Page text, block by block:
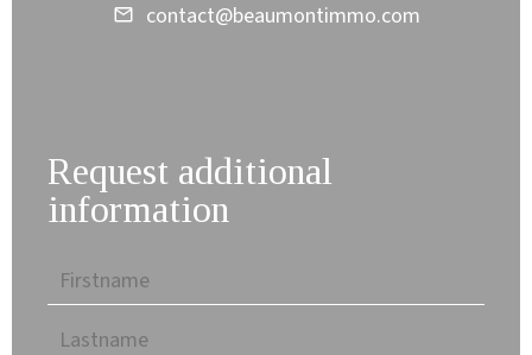
contact@beaumontimmo.com
Request additional
information